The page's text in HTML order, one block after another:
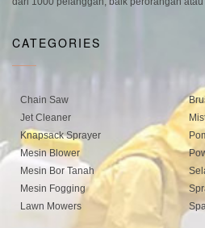
CATEGORIES
Chain Saw
Jet Cleaner
Knapsack Sprayer
Mesin Blower
Mesin Bor Tanah
Mesin Fogging
Lawn Mowers